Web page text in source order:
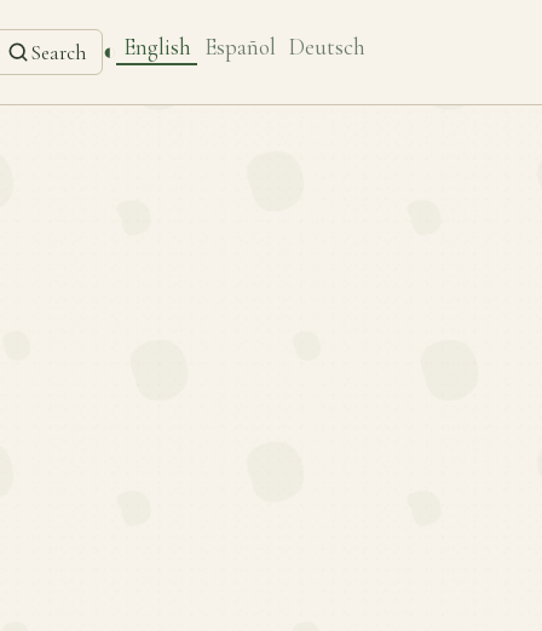
Search ◐ English Español Deutsch